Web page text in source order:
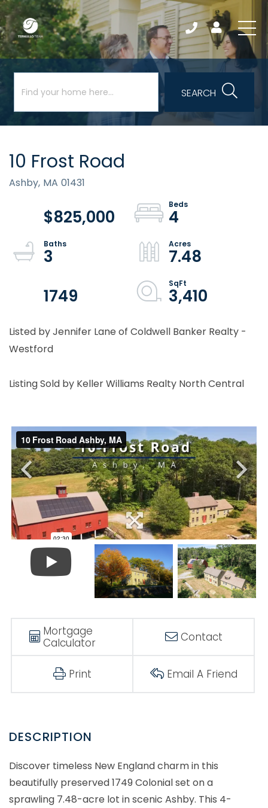
SEARCH
10 Frost Road
Ashby, MA 01431
$825,000
4
3
7.48
1749
3,410
Listed by Jennifer Lane of Coldwell Banker Realty -
Westford
Listing Sold by Keller Williams Realty North Central
Mortgage
Calculator
Contact
Print Email A Friend
Discover timeless New England charm in this
beautifully preserved 1749 Colonial set on a
sprawling 7.48-acre lot in scenic Ashby. This 4-